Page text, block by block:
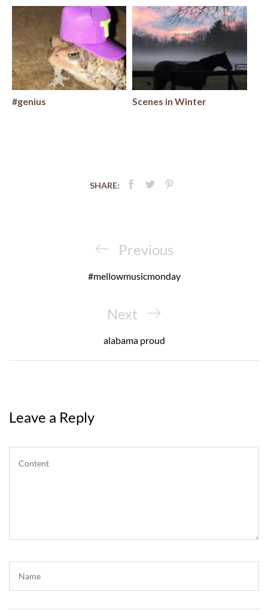
#genius Scenes in Winter
SHARE:
navigationPrevious
Post
Previous
#mellowmusicmonday
Next
Post
Next
alabama proud
Leave a Reply